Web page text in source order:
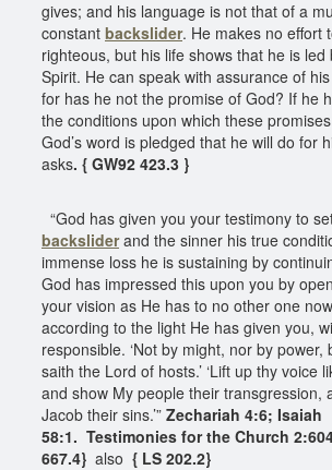
gives; and his language is not that of a
constant backslider. He makes no effort
righteous, but his life shows that he is led
Spirit. He can speak with assurance of
for has he not the promise of God? If he
the conditions upon which these
God’s word is pledged that he will do for
asks. { GW92 423.3 }
“God has given you your testimony to
backsliderand the sinner his true
immense loss he is sustaining by
God has impressed this upon you by
your vision as He has to no other one
according to the light He has given you,
responsible. ‘Not by might, nor by power,
saith the Lord of hosts.’ ‘Lift up thy voice
and show My people their transgression,
Jacob their sins.’” Zechariah 4:6; Isaiah
58:1. Testimonies for the Church
667.4} also { LS 202.2}